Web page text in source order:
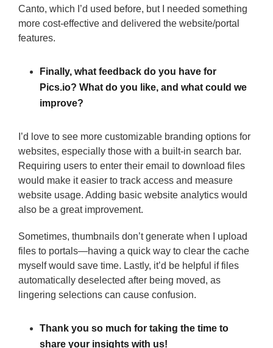
Canto, which I’d used before, but I needed something
more cost-effective and delivered the website/portal
features.
Finally, what feedback do you have for
Pics.io? What do you like, and what could we
improve?
I’d love to see more customizable branding options for
websites, especially those with a built-in search bar.
Requiring users to enter their email to download files
would make it easier to track access and measure
website usage. Adding basic website analytics would
also be a great improvement.
Sometimes, thumbnails don’t generate when I upload
files to portals—having a quick way to clear the cache
myself would save time. Lastly, it’d be helpful if files
automatically deselected after being moved, as
lingering selections can cause confusion.
Thank you so much for taking the time to
share your insights with us!